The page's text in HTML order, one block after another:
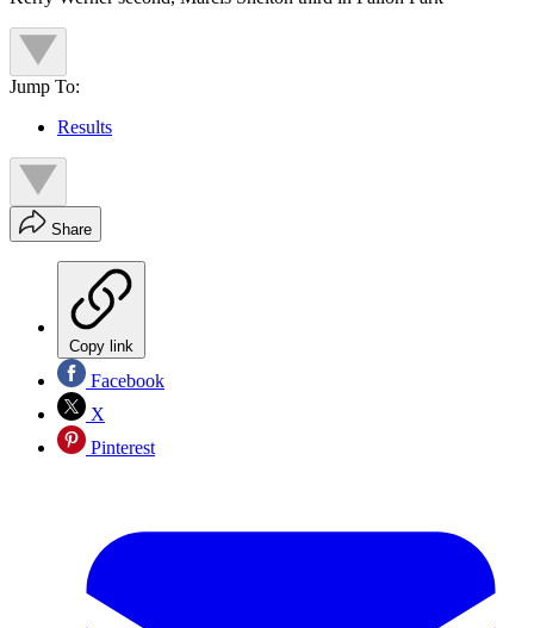
Jump To:
Results
Share
Copy link
Facebook
X
Pinterest